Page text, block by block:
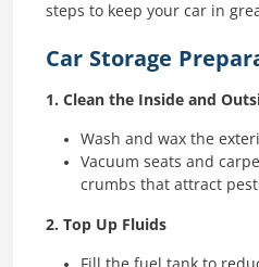
steps to keep your car in
Car Storage
1. Clean the Inside and
Wash and wax the
Vacuum seats and
crumbs that attract
2. Top Up Fluids
Fill the fuel tank to